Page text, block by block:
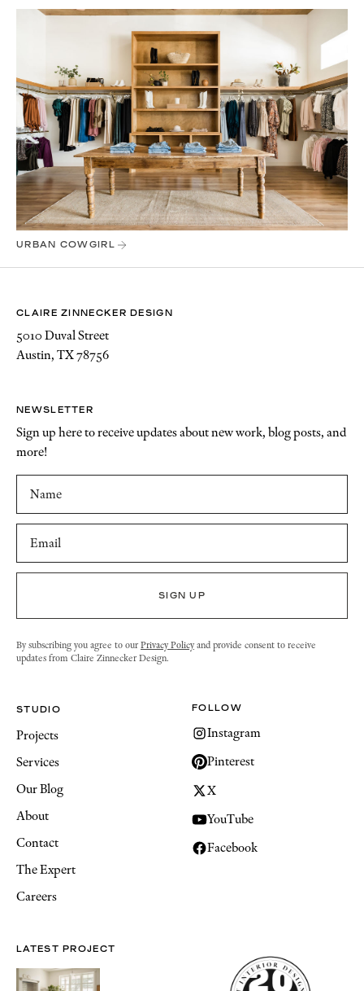
URBAN COWGIRL
CLAIRE ZINNECKER DESIGN
5010 Duval Street
Austin, TX 78756
NEWSLETTER
Sign up here to receive updates about new work, blog posts, and
more!
By subscribing you agree to our Privacy Policy and provide consent to receive
updates from Claire Zinnecker Design.
STUDIO
Projects
Services
Our Blog
About
Contact
The Expert
Careers
LATEST PROJECT
FOLLOW
Instagram
Pinterest
X
YouTube
Facebook